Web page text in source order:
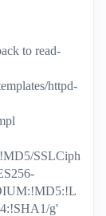
to read-
httpd-
SSLCiph
g'